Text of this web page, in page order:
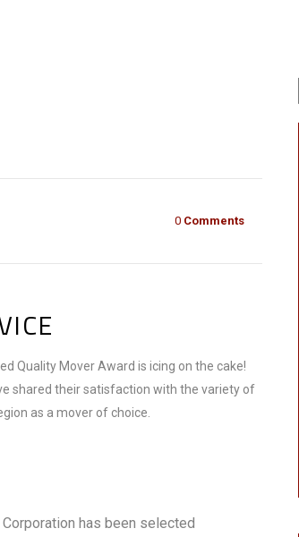
0 Comments
Quality Mover Award is icing on the cake!
shared their satisfaction with the variety of
as a mover of choice.
has been selected